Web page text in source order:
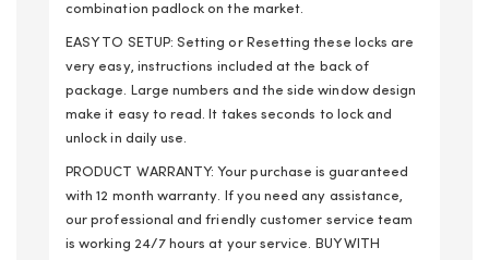
combination padlock on the market.
EASY TO SETUP: Setting or Resetting these locks are
very easy, instructions included at the back of
package. Large numbers and the side window design
make it easy to read. It takes seconds to lock and
unlock in daily use.
PRODUCT WARRANTY: Your purchase is guaranteed
with 12 month warranty. If you need any assistance,
our professional and friendly customer service team
is working 24/7 hours at your service. BUY WITH